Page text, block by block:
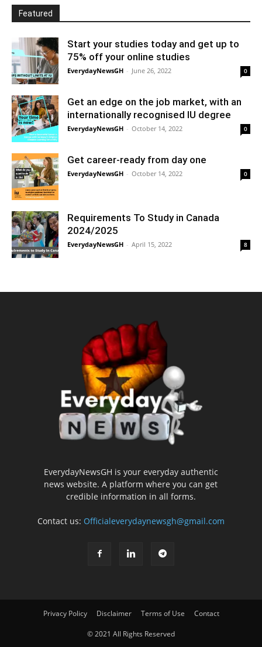
Featured
Start your studies today and get up to
75% off your online studies
EverydayNewsGH - June 26, 2022 0
Get an edge on the job market, with an
internationally recognised IU degree
EverydayNewsGH - October 14, 2022 0
Get career-ready from day one
EverydayNewsGH - October 14, 2022 0
Requirements To Study in Canada
2024/2025
EverydayNewsGH - April 15, 2022 8
EverydayNewsGH is your everyday authentic
news website. A platform where you can get
credible information in all forms.
Contact us: Officialeverydaynewsgh@gmail.com
Privacy Policy Disclaimer Terms of Use Contact
© 2021 All Rights Reserved